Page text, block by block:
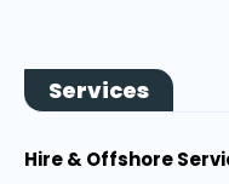
Services
Hire & Offshore